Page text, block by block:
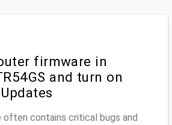
firmware in
and turn on
contains critical bugs and